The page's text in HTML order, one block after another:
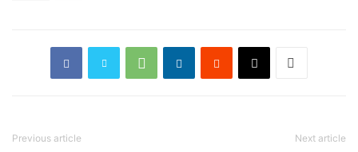
Previous article Next article